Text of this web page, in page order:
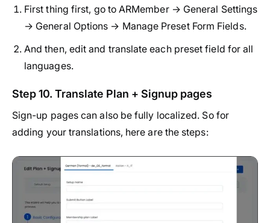
First thing first, go to ARMember → General Settings
→ General Options → Manage Preset Form Fields.
And then, edit and translate each preset field for all
languages.
Step 10. Translate Plan + Signup pages
Sign-up pages can also be fully localized. So for
adding your translations, here are the steps: